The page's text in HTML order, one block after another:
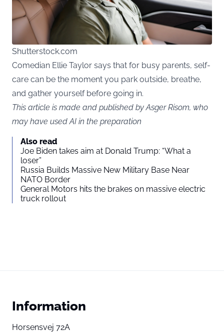
Shutterstock.com
Comedian Ellie Taylor says that for busy parents, self-
care can be the moment you park outside, breathe,
and gather yourself before going in.
This article is made and published by Asger Risom, who
may have used AI in the preparation
Also read
Joe Biden takes aim at Donald Trump: “What a
loser”
Russia Builds Massive New Military Base Near
NATO Border
General Motors hits the brakes on massive electric
truck rollout
Information
Horsensvej 72A